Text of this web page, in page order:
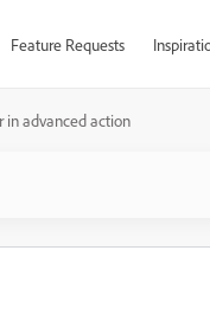
Feature Requests
in advanced action